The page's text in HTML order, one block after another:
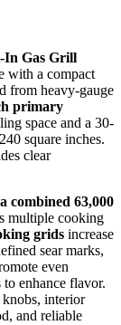
In Gas Grill
with a compact
from heavy-gauge
primary
space and a 30-
square inches.
clear
combined 63,000
multiple cooking
grids increase
sear marks,
even
enhance flavor.
interior
and reliable